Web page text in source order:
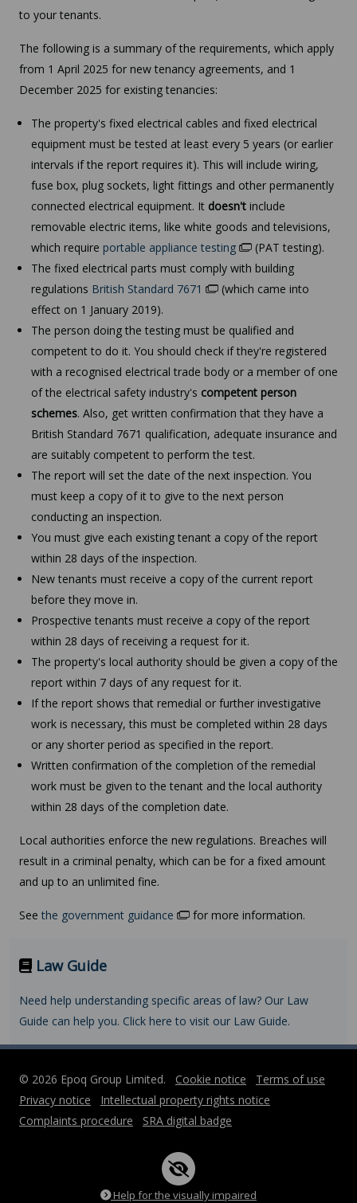
to your tenants.
The following is a summary of the requirements, which apply
from 1 April 2025 for new tenancy agreements, and 1
December 2025 for existing tenancies:
The property's fixed electrical cables and fixed electrical
equipment must be tested at least every 5 years (or earlier
intervals if the report requires it). This will include wiring,
fuse box, plug sockets, light fittings and other permanently
connected electrical equipment. It doesn't include
removable electric items, like white goods and televisions,
which require portable appliance testing
(PAT testing).
The fixed electrical parts must comply with building
regulations British Standard 7671
(which came into
effect on 1 January 2019).
The person doing the testing must be qualified and
competent to do it. You should check if they're registered
with a recognised electrical trade body or a member of one
of the electrical safety industry's competent person
schemes. Also, get written confirmation that they have a
British Standard 7671 qualification, adequate insurance and
are suitably competent to perform the test.
The report will set the date of the next inspection. You
must keep a copy of it to give to the next person
conducting an inspection.
You must give each existing tenant a copy of the report
within 28 days of the inspection.
New tenants must receive a copy of the current report
before they move in.
Prospective tenants must receive a copy of the report
within 28 days of receiving a request for it.
The property's local authority should be given a copy of the
report within 7 days of any request for it.
If the report shows that remedial or further investigative
work is necessary, this must be completed within 28 days
or any shorter period as specified in the report.
Written confirmation of the completion of the remedial
work must be given to the tenant and the local authority
within 28 days of the completion date.
Local authorities enforce the new regulations. Breaches will
result in a criminal penalty, which can be for a fixed amount
and up to an unlimited fine.
See the government guidance for more information.
Law Guide
Need help understanding specific areas of law? Our Law
Guide can help you. Click here to visit our Law Guide.
© 2026 Epoq Group Limited. Cookie notice
Terms of use
Privacy notice
Intellectual property rights notice
Complaints procedure
SRA digital badge
Help for the visually impaired